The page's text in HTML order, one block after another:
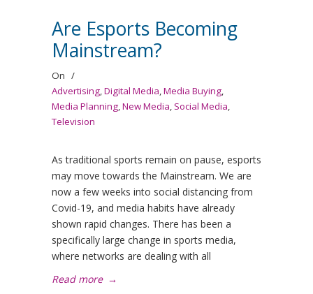
Are Esports Becoming
Mainstream?
On /
Advertising,Digital Media,Media Buying,
Media Planning,New Media, Social Media,
Television
As traditional sports remain on pause, esports
may move towards the Mainstream. We are
now a few weeks into social distancing from
Covid-19, and media habits have already
shown rapid changes. There has been a
specifically large change in sports media,
where networks are dealing with all
Read more →